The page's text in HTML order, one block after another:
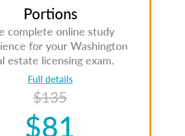
Portions
complete online study
for your Washington
estate licensing exam.
Full details
$135
$81